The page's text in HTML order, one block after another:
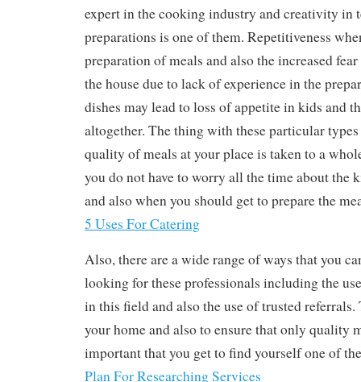
expert in the cooking industry and creativity in
preparations is one of them. Repetitiveness
preparation of meals and also the increased
the house due to lack of experience in the
dishes may lead to loss of appetite in kids and
altogether. The thing with these particular
quality of meals at your place is taken to a
you do not have to worry all the time about the
and also when you should get to prepare the
5 Uses For Catering
Also, there are a wide range of ways that you
looking for these professionals including the
in this field and also the use of trusted
your home and also to ensure that only quality
important that you get to find yourself one of
Plan For Researching Services